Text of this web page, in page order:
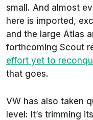
small. And almost
here is imported,
and the large Atlas
forthcoming Scout
effort yet to
that goes.
VW has also taken
level: It’s trimming